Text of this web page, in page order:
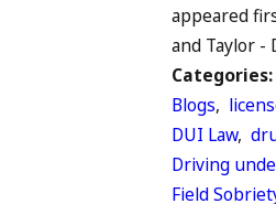
appeared
and Taylor -
Categories:
Blogs,
DUI Law,
Driving
Field